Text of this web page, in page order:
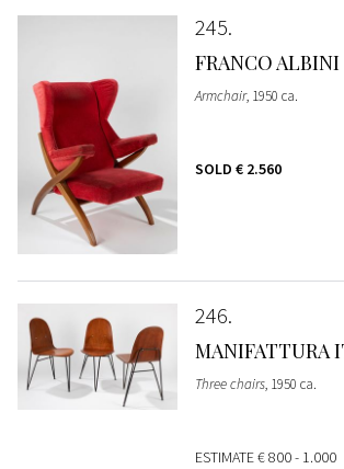
245
FRANCO ALBINI
Armchair, 1950 ca.
SOLD € 2.560
246
MANIFATTURA
Three chairs, 1950 ca.
ESTIMATE€ 800 - 1.000